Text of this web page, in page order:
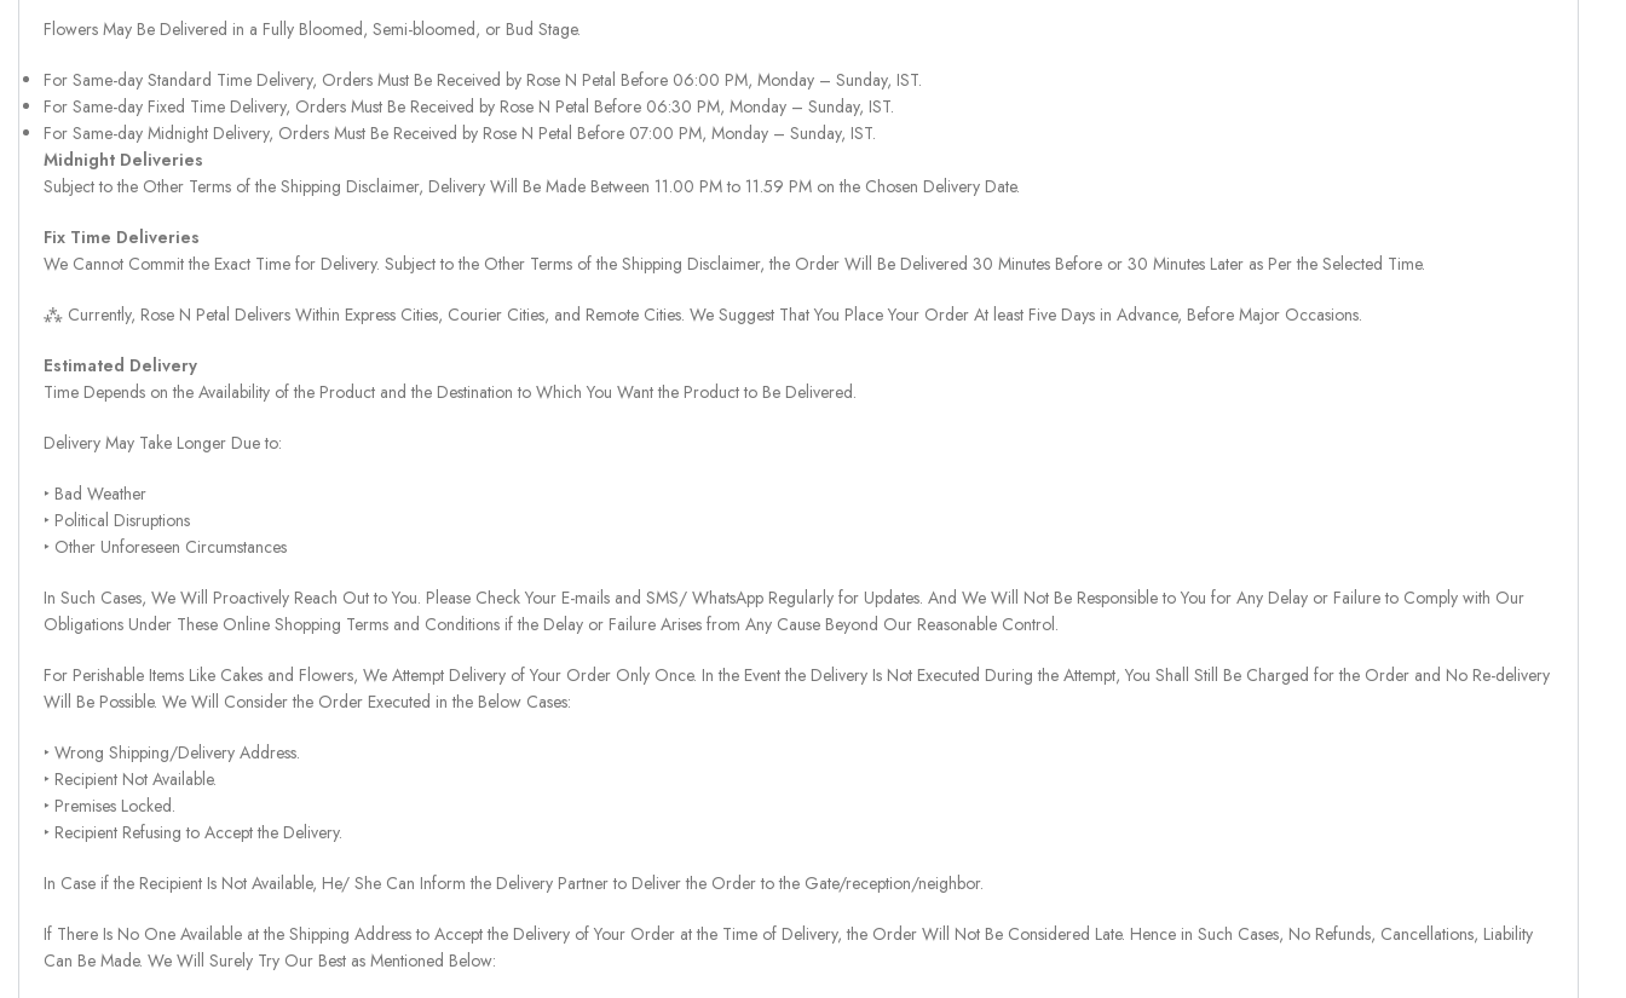
Flowers May Be Delivered in a Fully Bloomed, Semi-bloomed, or Bud Stage.
For Same-day Standard Time Delivery, Orders Must Be Received by Rose N Petal Before 06:00 PM, Monday – Sunday, IST.
For Same-day Fixed Time Delivery, Orders Must Be Received by Rose N Petal Before 06:30 PM, Monday – Sunday, IST.
For Same-day Midnight Delivery, Orders Must Be Received by Rose N Petal Before 07:00 PM, Monday – Sunday, IST.
Midnight Deliveries
Subject to the Other Terms of the Shipping Disclaimer, Delivery Will Be Made Between 11.00 PM to 11.59 PM on the Chosen Delivery Date.
Fix Time Deliveries
We Cannot Commit the Exact Time for Delivery. Subject to the Other Terms of the Shipping Disclaimer, the Order Will Be Delivered 30 Minutes Before or 30 Minutes Later as Per the Selected Time.
⁂ Currently, Rose N Petal Delivers Within Express Cities, Courier Cities, and Remote Cities. We Suggest That You Place Your Order At least Five Days in Advance, Before Major Occasions.
Estimated Delivery
Time Depends on the Availability of the Product and the Destination to Which You Want the Product to Be Delivered.
Delivery May Take Longer Due to:
‣ Bad Weather
‣ Political Disruptions
‣ Other Unforeseen Circumstances
In Such Cases, We Will Proactively Reach Out to You. Please Check Your E-mails and SMS/ WhatsApp Regularly for Updates. And We Will Not Be Responsible to You for Any Delay or Failure to Comply with Our
Obligations Under These Online Shopping Terms and Conditions if the Delay or Failure Arises from Any Cause Beyond Our Reasonable Control.
For Perishable Items Like Cakes and Flowers, We Attempt Delivery of Your Order Only Once. In the Event the Delivery Is Not Executed During the Attempt, You Shall Still Be Charged for the Order and No Re-delivery
Will Be Possible. We Will Consider the Order Executed in the Below Cases:
‣ Wrong Shipping/Delivery Address.
‣ Recipient Not Available.
‣ Premises Locked.
‣ Recipient Refusing to Accept the Delivery.
In Case if the Recipient Is Not Available, He/ She Can Inform the Delivery Partner to Deliver the Order to the Gate/reception/neighbor.
If There Is No One Available at the Shipping Address to Accept the Delivery of Your Order at the Time of Delivery, the Order Will Not Be Considered Late. Hence in Such Cases, No Refunds, Cancellations, Liability
Can Be Made. We Will Surely Try Our Best as Mentioned Below: